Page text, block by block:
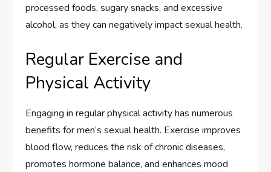
processed foods, sugary snacks, and excessive
alcohol, as they can negatively impact sexual health.
Regular Exercise and
Physical Activity
Engaging in regular physical activity has numerous
benefits for men’s sexual health. Exercise improves
blood flow, reduces the risk of chronic diseases,
promotes hormone balance, and enhances mood